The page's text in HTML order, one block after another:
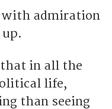
with admiration
in all the
life,
than seeing